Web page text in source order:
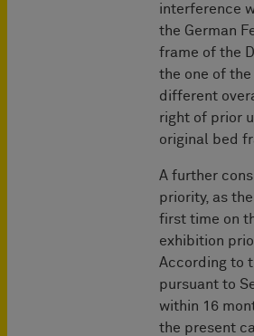
interference
the German
frame of the
the one of
different
right of prior
original bed
A further
priority, as
first time on
exhibition
According to
pursuant to
within 16
the present